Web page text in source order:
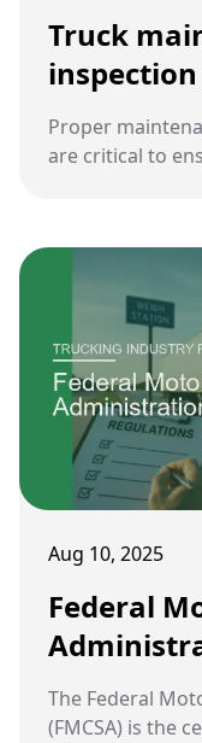
Truck
Proper
are critical to
carriers and
Aug 10, 2025
Federal
The Federal
(FMCSA) is the